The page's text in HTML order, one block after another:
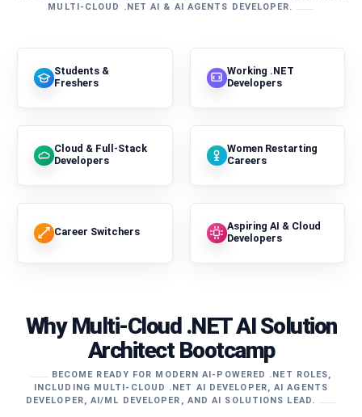
MULTI-CLOUD .NET AI & AI AGENTS DEVELOPER.
Students &
Freshers
Working .NET
Developers
Cloud & Full-Stack
Developers
Women Restarting
Careers
Career Switchers
Aspiring AI & Cloud
Developers
Why Multi-Cloud .NET AI Solution
Architect Bootcamp
BECOME READY FOR MODERN AI-POWERED .NET ROLES,
INCLUDING MULTI-CLOUD .NET AI DEVELOPER, AI AGENTS
DEVELOPER, AI/ML DEVELOPER, AND AI SOLUTIONS LEAD.